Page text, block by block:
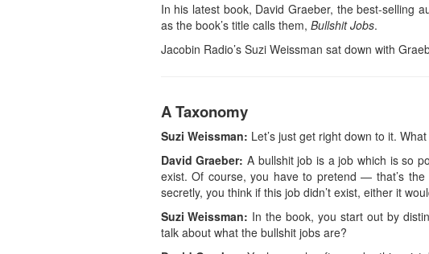
In his latest book, David Graeber, the best-selling
as the book’s title calls them, Bullshit Jobs.
Jacobin Radio’s Suzi Weissman sat down with
A Taxonomy
Suzi Weissman: Let’s just get right down to it.
David Graeber: A bullshit job is a job which is so
exist. Of course, you have to pretend — that’s
secretly, you think if this job didn’t exist, either it
Suzi Weissman: In the book, you start out by
talk about what the bullshit jobs are?